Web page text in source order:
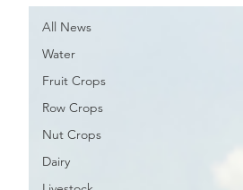
All News
Water
Fruit Crops
Row Crops
Nut Crops
Dairy